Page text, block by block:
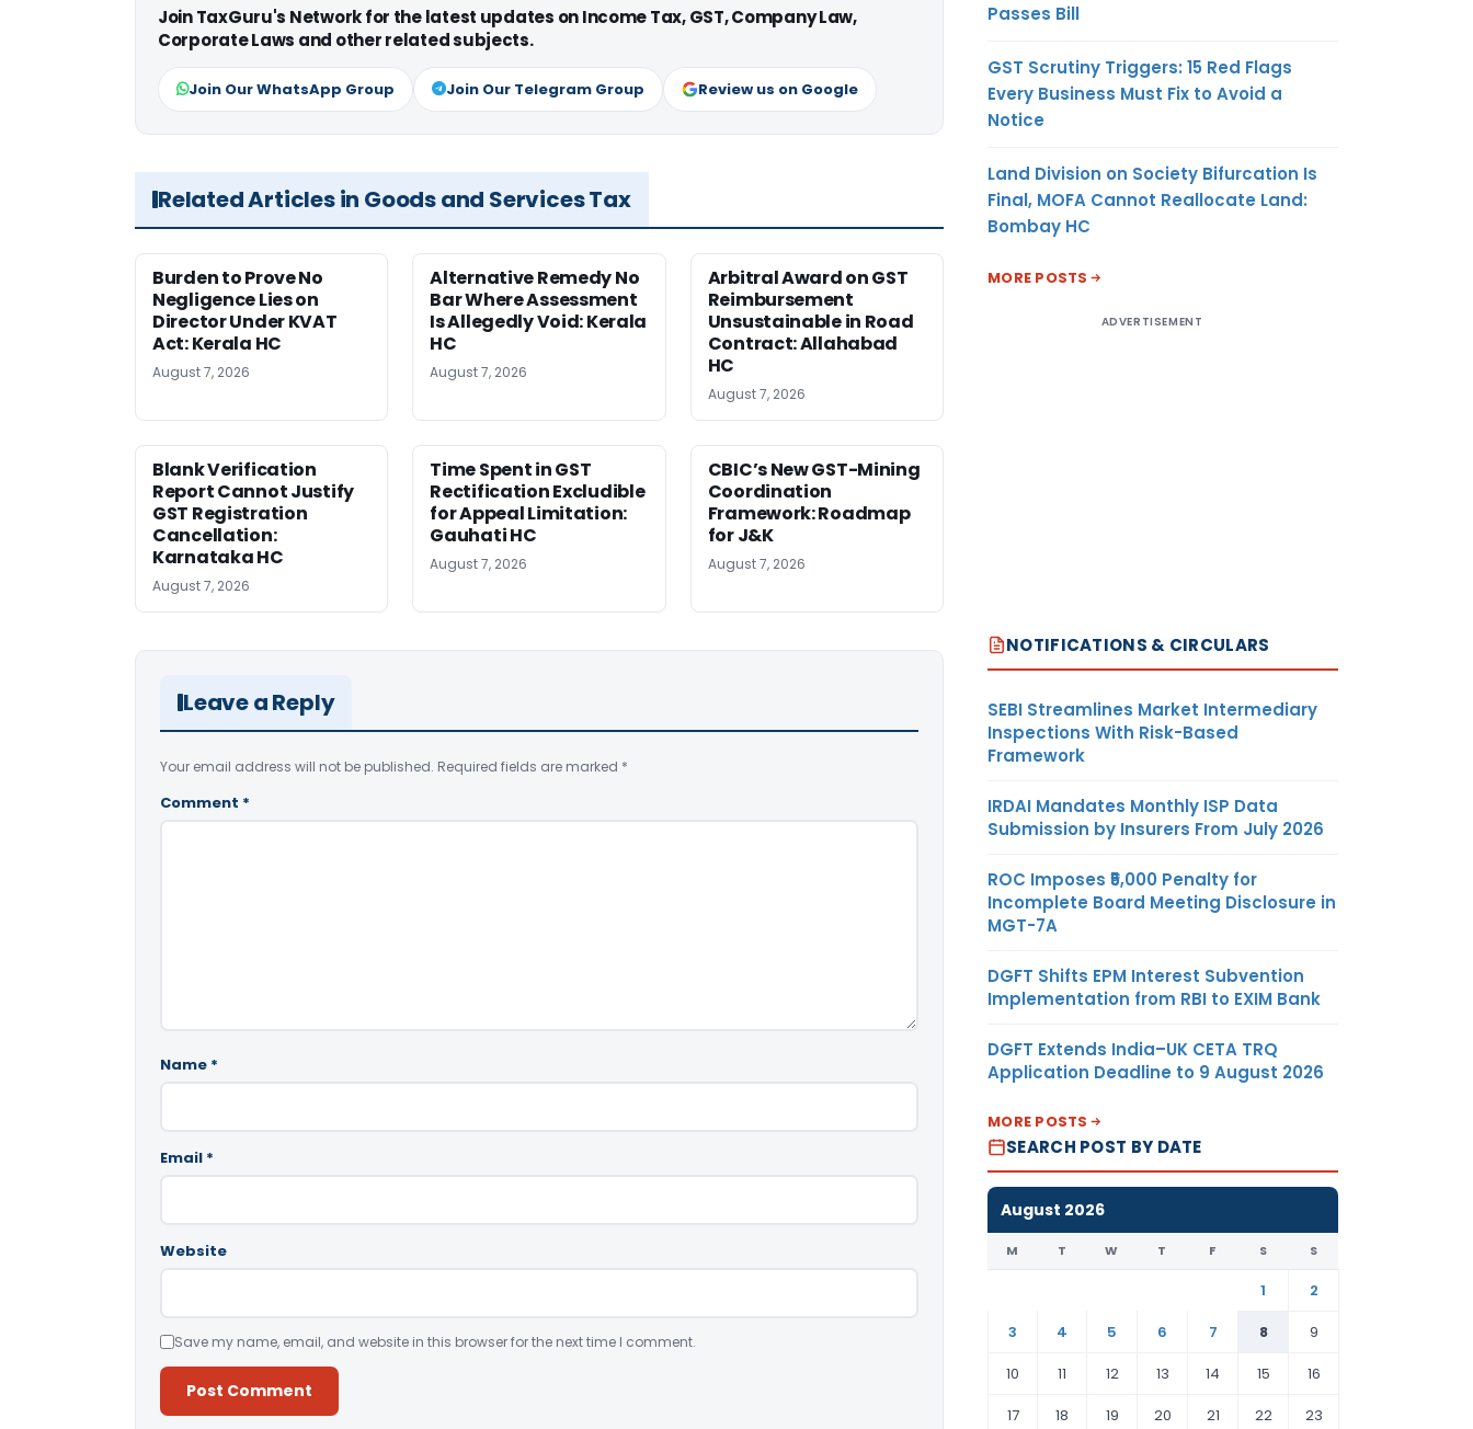
Join TaxGuru's Network for the latest updates on Income Tax, GST, Company Law,
Corporate Laws and other related subjects.
Join Our WhatsApp Group Join Our Telegram Group Review us on Google
Related Articles in Goods and Services Tax
Burden to Prove No
Negligence Lies on
Director Under KVAT
Act: Kerala HC
August 7, 2026
Alternative Remedy No
Bar Where Assessment
Is Allegedly Void: Kerala
HC
August 7, 2026
Arbitral Award on GST
Reimbursement
Unsustainable in Road
Contract: Allahabad
HC
August 7, 2026
Blank Verification
Report Cannot Justify
GST Registration
Cancellation:
Karnataka HC
August 7, 2026
Time Spent in GST
Rectification Excludible
for Appeal Limitation:
Gauhati HC
August 7, 2026
CBIC’s New GST-Mining
Coordination
Framework: Roadmap
for J&K
August 7, 2026
Leave a Reply
Your email address will not be published. Required fields are marked *
Comment *
Name *
Email *
Website
Save my name, email, and website in this browser for the next time I comment.
Passes Bill
GST Scrutiny Triggers: 15 Red Flags
Every Business Must Fix to Avoid a
Notice
Land Division on Society Bifurcation Is
Final, MOFA Cannot Reallocate Land:
Bombay HC
MORE POSTS
ADVERTISEMENT
NOTIFICATIONS & CIRCULARS
SEBI Streamlines Market Intermediary
Inspections With Risk-Based
Framework
IRDAI Mandates Monthly ISP Data
Submission by Insurers From July 2026
ROC Imposes ₹5,000 Penalty for
Incomplete Board Meeting Disclosure in
MGT-7A
DGFT Shifts EPM Interest Subvention
Implementation from RBI to EXIM Bank
DGFT Extends India–UK CETA TRQ
Application Deadline to 9 August 2026
MORE POSTS
SEARCH POST BY DATE
August 2026
M T W T F S S
1
2
3
4 5 6 7 8
9
10
11 12 13 14 15
16
17
18 19 20 21 22 23